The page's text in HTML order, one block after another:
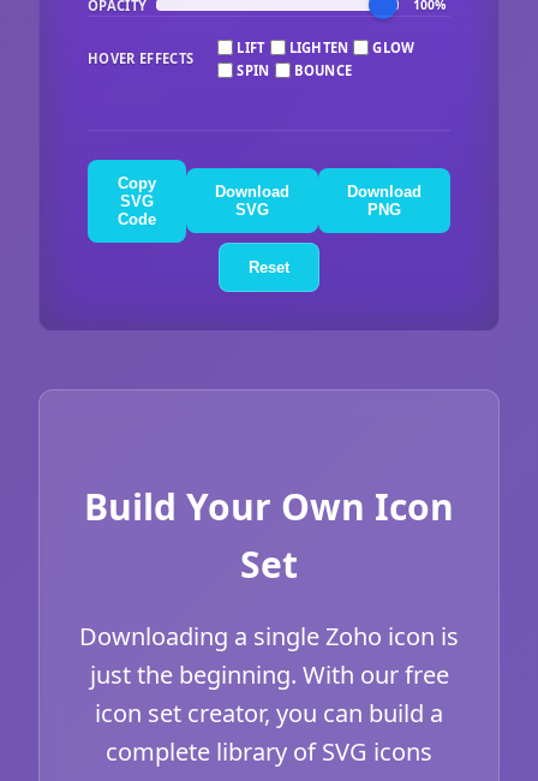
OPACITY 100%
HOVER EFFECTS
LIFT LIGHTEN
GLOW
SPIN
BOUNCE
Copy
SVG
Code
Download
SVG
Download
PNG
Reset
Build Your Own Icon
Set
Downloading a single Zoho icon is
just the beginning. With our free
icon set creator, you can build a
complete library of SVG icons